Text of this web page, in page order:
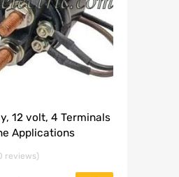
12 volt, 4 Terminals
Applications
reviews)